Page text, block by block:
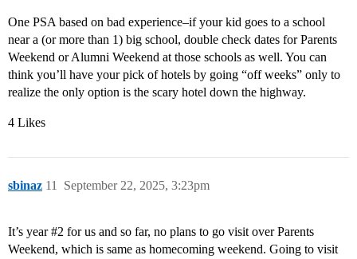
One PSA based on bad experience–if your kid goes to a school
near a (or more than 1) big school, double check dates for Parents
Weekend or Alumni Weekend at those schools as well. You can
think you’ll have your pick of hotels by going “off weeks” only to
realize the only option is the scary hotel down the highway.
4 Likes
sbinaz September 22, 2025, 3:23pm
11
It’s year#2 for us and so far, no plans to go visit over Parents
Weekend, which is same as homecoming weekend. Going to visit